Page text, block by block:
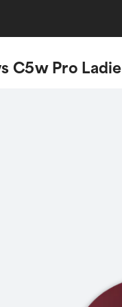
C5w Pro